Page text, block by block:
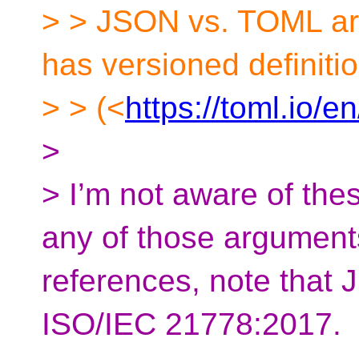
> > JSON vs. TOML
has versioned
> > (<https://toml.io/
>
> I’m not aware of
any of those
references, note that
ISO/IEC 21778:2017.